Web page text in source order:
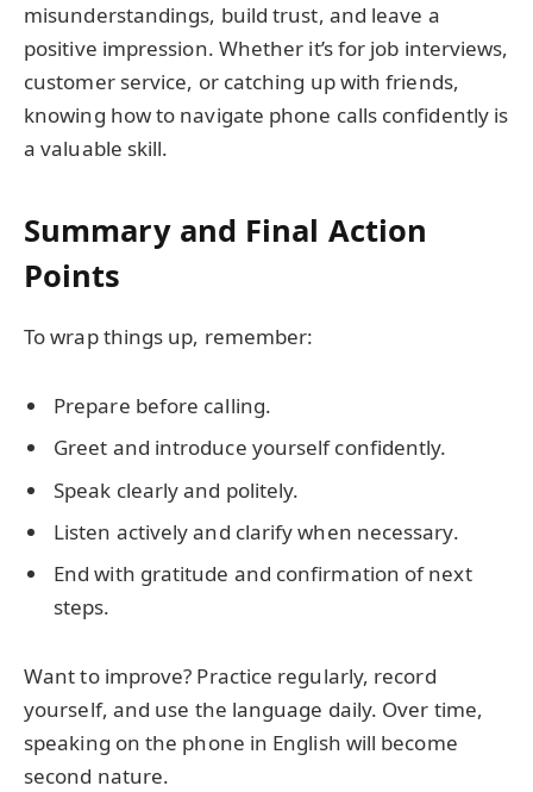
misunderstandings, build trust, and leave a
positive impression. Whether it’s for job interviews,
customer service, or catching up with friends,
knowing how to navigate phone calls confidently is
a valuable skill.
Summary and Final Action
Points
To wrap things up, remember:
Prepare before calling.
Greet and introduce yourself confidently.
Speak clearly and politely.
Listen actively and clarify when necessary.
End with gratitude and confirmation of next
steps.
Want to improve? Practice regularly, record
yourself, and use the language daily. Over time,
speaking on the phone in English will become
second nature.